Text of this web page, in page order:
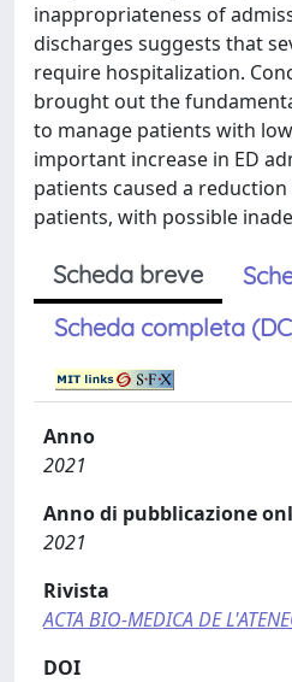
inappropriateness of
discharges suggests that
require hospitalization.
brought out the
to manage patients with
important increase in ED
patients caused a reduction
patients, with possible
Scheda breve
Scheda completa
Anno
2021
Anno di pubblicazione
2021
Rivista
ACTA BIO-MEDICA DE
DOI